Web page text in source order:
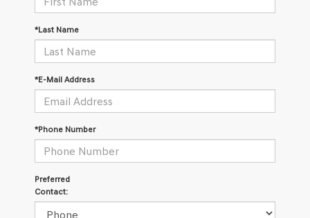
*Last Name
*E-Mail Address
*Phone Number
Preferred
Contact: